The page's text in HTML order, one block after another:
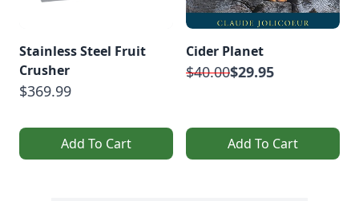
Stainless Steel Fruit
Crusher
$369.99
Add To Cart
Cider Planet
$40.00$29.95
Add To Cart